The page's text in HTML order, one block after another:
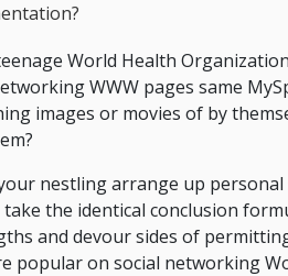
World Health
WWW pages same
images or movies of by
nestling arrange up personal
the identical conclusion
and devour sides of
popular on social networking